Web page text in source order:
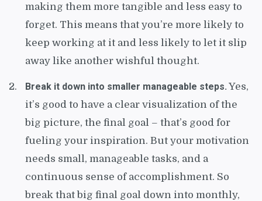
making them more tangible and less easy to
forget. This means that you’re more likely to
keep working at it and less likely to let it slip
away like another wishful thought.
Break it down into smaller manageable steps. Yes,
it’s good to have a clear visualization of the
big picture, the final goal – that’s good for
fueling your inspiration. But your motivation
needs small, manageable tasks, and a
continuous sense of accomplishment. So
break that big final goal down into monthly,